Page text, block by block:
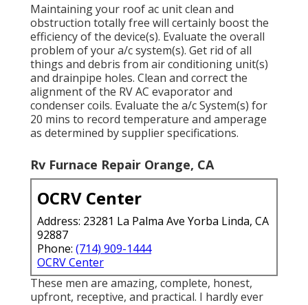
Maintaining your roof ac unit clean and
obstruction totally free will certainly boost the
efficiency of the device(s). Evaluate the overall
problem of your a/c system(s). Get rid of all
things and debris from air conditioning unit(s)
and drainpipe holes. Clean and correct the
alignment of the RV AC evaporator and
condenser coils. Evaluate the a/c System(s) for
20 mins to record temperature and amperage
as determined by supplier specifications.
Rv Furnace Repair Orange, CA
OCRV Center
Address: 23281 La Palma Ave Yorba Linda, CA
92887
Phone: (714) 909-1444
OCRV Center
These men are amazing, complete, honest,
upfront, receptive, and practical. I hardly ever